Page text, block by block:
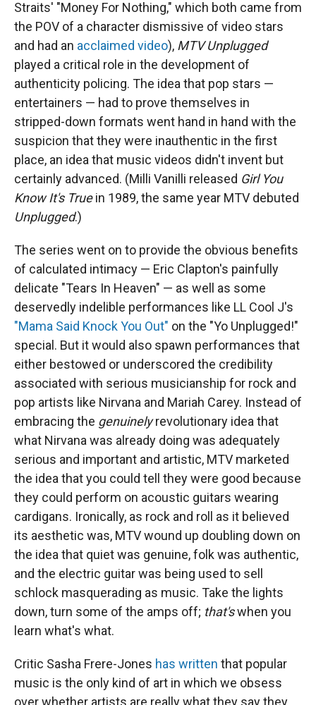
Straits' "Money For Nothing," which both came from
the POV of a character dismissive of video stars
and had an acclaimed video), MTV Unplugged
played a critical role in the development of
authenticity policing. The idea that pop stars —
entertainers — had to prove themselves in
stripped-down formats went hand in hand with the
suspicion that they were inauthentic in the first
place, an idea that music videos didn't invent but
certainly advanced. (Milli Vanilli released Girl You
Know It's Truein 1989, the same year MTV debuted
Unplugged.)
The series went on to provide the obvious benefits
of calculated intimacy — Eric Clapton's painfully
delicate "Tears In Heaven" — as well as some
deservedly indelible performances like LL Cool J's
"Mama Said Knock You Out" on the "Yo Unplugged!"
special. But it would also spawn performances that
either bestowed or underscored the credibility
associated with serious musicianship for rock and
pop artists like Nirvana and Mariah Carey. Instead of
embracing the genuinelyrevolutionary idea that
what Nirvana was already doing was adequately
serious and important and artistic, MTV marketed
the idea that you could tell they were good because
they could perform on acoustic guitars wearing
cardigans. Ironically, as rock and roll as it believed
its aesthetic was, MTV wound up doubling down on
the idea that quiet was genuine, folk was authentic,
and the electric guitar was being used to sell
schlock masquerading as music. Take the lights
down, turn some of the amps off; that'swhen you
learn what's what.
Critic Sasha Frere-Jones has written that popular
music is the only kind of art in which we obsess
over whether artists are really what they say they